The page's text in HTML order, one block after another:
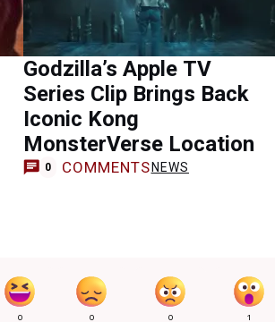
Godzilla’s Apple TV
Series Clip Brings Back
Iconic Kong
MonsterVerse Location
0 COMMENTS NEWS